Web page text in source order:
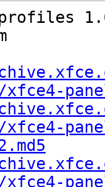
profiles